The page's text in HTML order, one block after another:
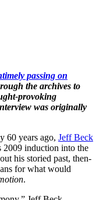
passing on
the archives to
provoking
was originally
60 years ago, Jeff Beck
2009 induction into the
his storied past, then-
for what would
.